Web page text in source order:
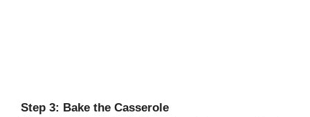
Step 3: Bake the Casserole